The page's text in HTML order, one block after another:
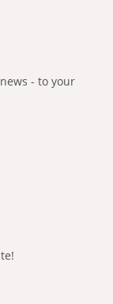
- to your